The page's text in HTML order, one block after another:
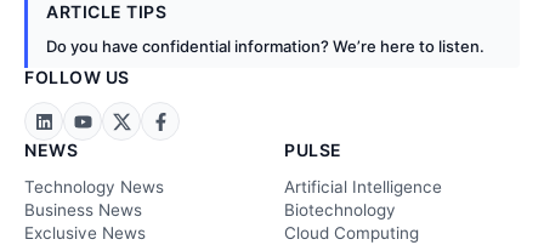
ARTICLE TIPS
Do you have confidential information? We’re here to listen.
FOLLOW US
NEWS
Technology News
Business News
Exclusive News
PULSE
Artificial Intelligence
Biotechnology
Cloud Computing